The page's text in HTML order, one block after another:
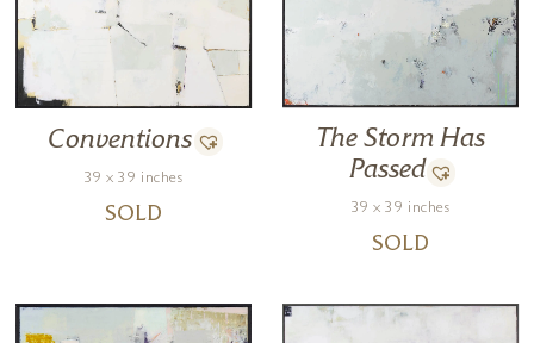
Conventions
39 x 39 inches
SOLD
The Storm Has
Passed
39 x 39 inches
SOLD